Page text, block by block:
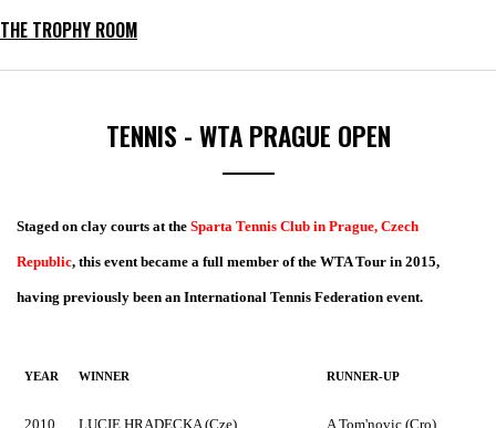
THE TROPHY ROOM
TENNIS - WTA PRAGUE OPEN
Staged on clay courts at the Sparta Tennis Club in Prague, Czech
Republic, this event became a full member of the WTA Tour in 2015,
having previously been an International Tennis Federation event.
YEAR WINNER RUNNER-UP
2010 LUCIE HRADECKA (Cze) A Tom'novic (Cro)